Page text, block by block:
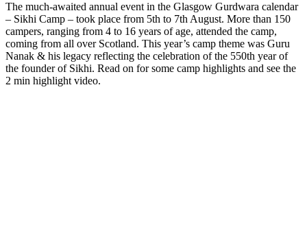
The much-awaited annual event in the Glasgow Gurdwara calendar
– Sikhi Camp – took place from 5th to 7th August. More than 150
campers, ranging from 4 to 16 years of age, attended the camp,
coming from all over Scotland. This year’s camp theme was Guru
Nanak & his legacy reflecting the celebration of the 550th year of
the founder of Sikhi. Read on for some camp highlights and see the
2 min highlight video.